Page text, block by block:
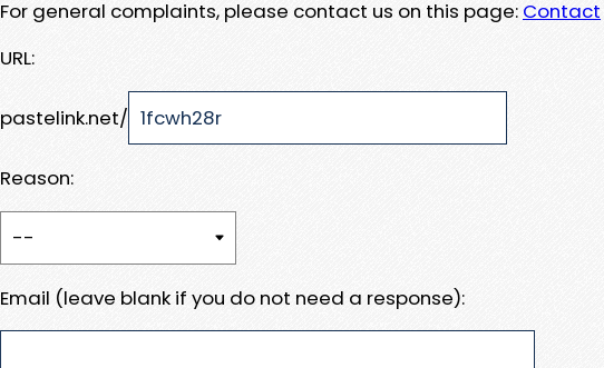
For general complaints, please contact us on this page: Contact
URL:
pastelink.net/
Reason:
Email (leave blank if you do not need a response):